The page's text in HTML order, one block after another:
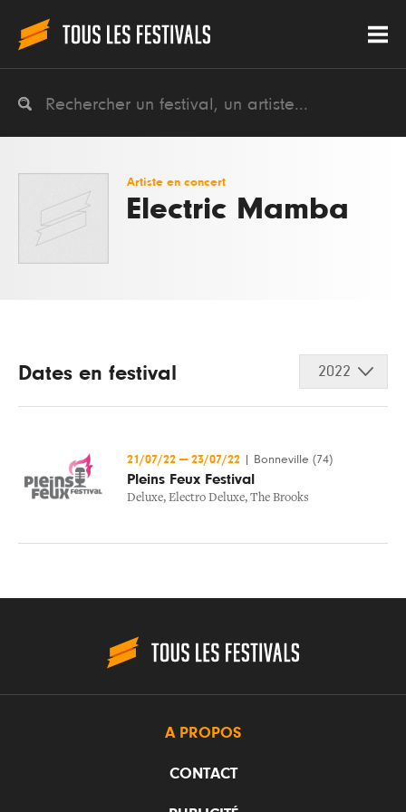
Artiste en concert
Electric Mamba
Dates en festival 2022
21/07/22 — 23/07/22 Bonneville (74)
Pleins Feux Festival
Deluxe, Electro Deluxe, The Brooks
A PROPOS
CONTACT